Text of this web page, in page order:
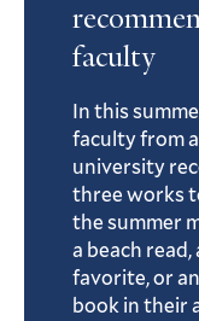
faculty
In this
faculty from
university
three works
the summer
a beach
favorite, or
book in their